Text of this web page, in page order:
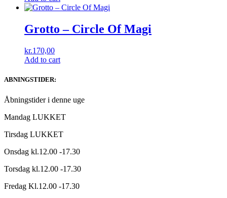
Grotto – Circle Of Magi
kr.170,00
Add to cart
ABNINGSTIDER:
Åbningstider i denne uge
Mandag LUKKET
Tirsdag LUKKET
Onsdag kl.12.00 -17.30
Torsdag kl.12.00 -17.30
Fredag Kl.12.00 -17.30